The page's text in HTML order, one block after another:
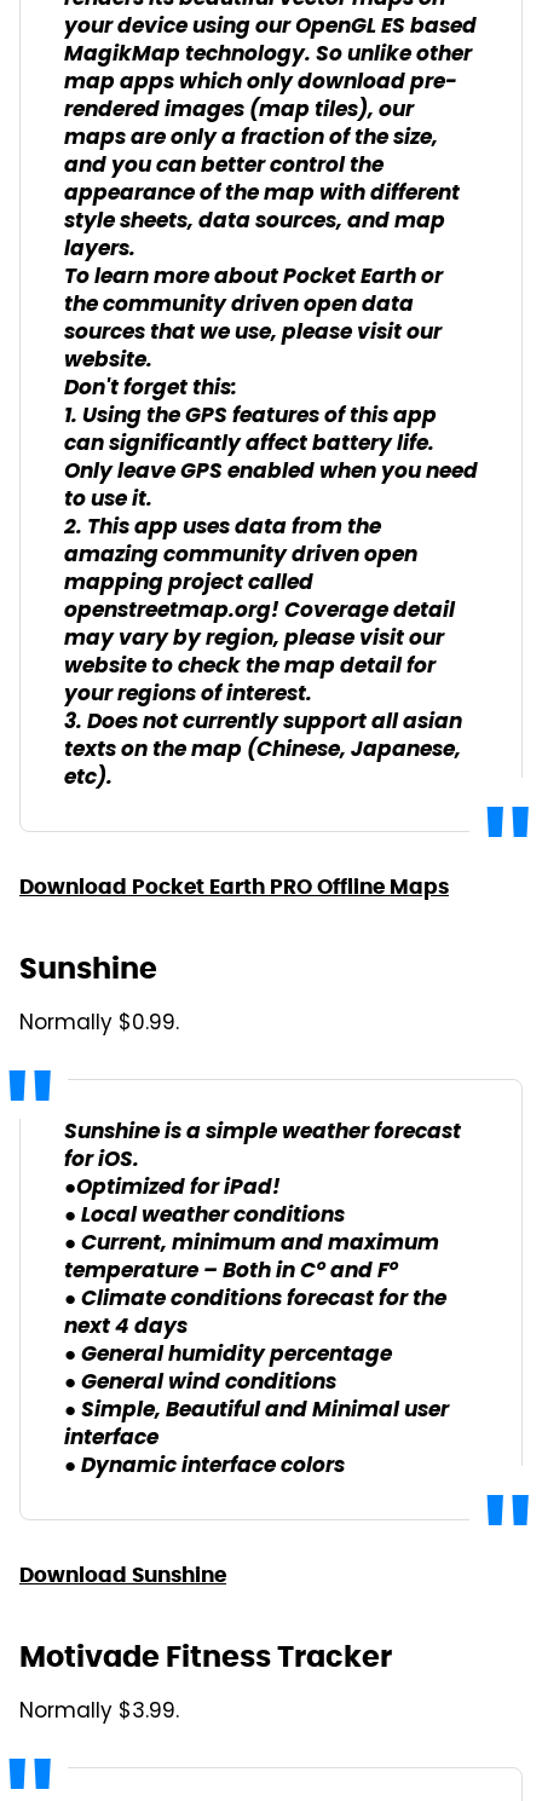
your device using our OpenGL ES based
MagikMap technology. So unlike other
map apps which only download pre-
rendered images (map tiles), our
maps are only a fraction of the size,
and you can better control the
appearance of the map with different
style sheets, data sources, and map
layers.
To learn more about Pocket Earth or
the community driven open data
sources that we use, please visit our
website.
Don't forget this:
1. Using the GPS features of this app
can significantly affect battery life.
Only leave GPS enabled when you need
to use it.
2. This app uses data from the
amazing community driven open
mapping project called
openstreetmap.org! Coverage detail
may vary by region, please visit our
website to check the map detail for
your regions of interest.
3. Does not currently support all asian
texts on the map (Chinese, Japanese,
etc).
Download Pocket Earth PRO Offline Maps
Sunshine
Normally $0.99.
Sunshine is a simple weather forecast
for iOS.
●Optimized for iPad!
● Local weather conditions
● Current, minimum and maximum
temperature – Both in C° and F°
● Climate conditions forecast for the
next 4 days
● General humidity percentage
● General wind conditions
● Simple, Beautiful and Minimal user
interface
● Dynamic interface colors
Download Sunshine
Motivade Fitness Tracker
Normally $3.99.